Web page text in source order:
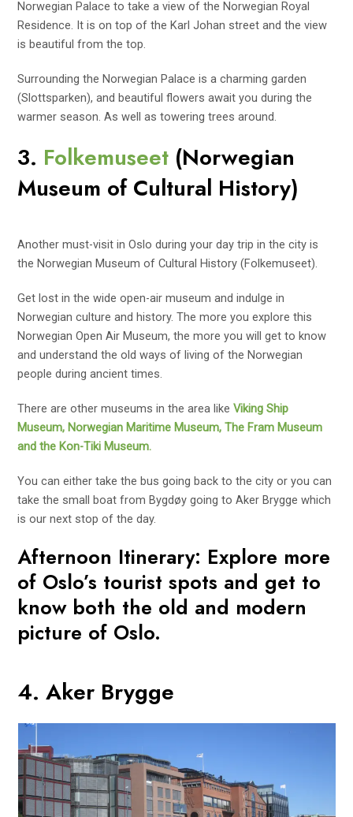
Norwegian Palace to take a view of the Norwegian Royal
Residence. It is on top of the Karl Johan street and the view
is beautiful from the top.
Surrounding the Norwegian Palace is a charming garden
(Slottsparken), and beautiful flowers await you during the
warmer season. As well as towering trees around.
3. Folkemuseet (Norwegian
Museum of Cultural History)
Another must-visit in Oslo during your day trip in the city is
the Norwegian Museum of Cultural History (Folkemuseet).
Get lost in the wide open-air museum and indulge in
Norwegian culture and history. The more you explore this
Norwegian Open Air Museum, the more you will get to know
and understand the old ways of living of the Norwegian
people during ancient times.
There are other museums in the area likeViking Ship
Museum, Norwegian Maritime Museum, The Fram Museum
and the Kon-Tiki Museum.
You can either take the bus going back to the city or you can
take the small boat from Bygdøy going to Aker Brygge which
is our next stop of the day.
Afternoon Itinerary: Explore more
of Oslo’s tourist spots and get to
know both the old and modern
picture of Oslo.
4. Aker Brygge